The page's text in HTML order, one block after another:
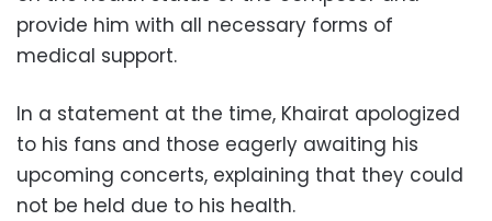
provide him with all necessary forms of
medical support.
In a statement at the time, Khairat apologized
to his fans and those eagerly awaiting his
upcoming concerts, explaining that they could
not be held due to his health.